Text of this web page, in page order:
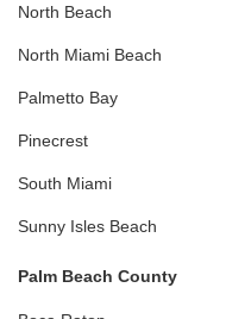
North Beach
North Miami Beach
Palmetto Bay
Pinecrest
South Miami
Sunny Isles Beach
Palm Beach County